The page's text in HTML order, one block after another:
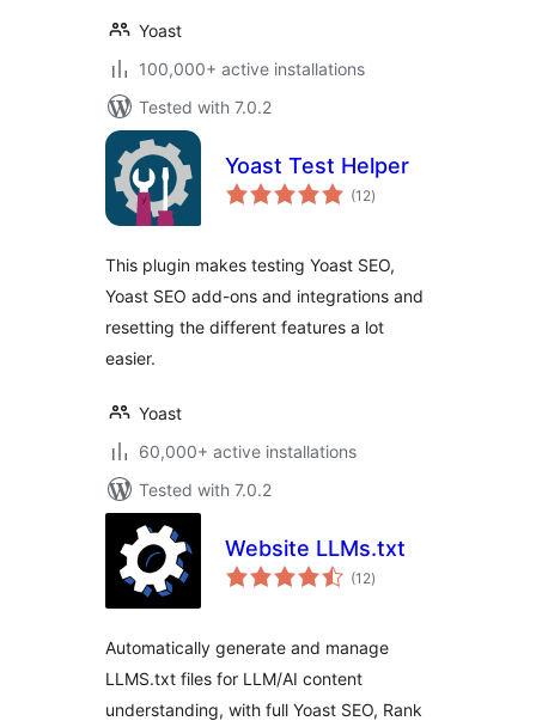
Yoast
100,000+ active installations
Tested with 7.0.2
Yoast Test Helper
(12total
ratings
)
This plugin makes testing Yoast SEO,
Yoast SEO add-ons and integrations and
resetting the different features a lot
easier.
Yoast
60,000+ active installations
Tested with 7.0.2
Website LLMs.txt
(12total
ratings
)
Automatically generate and manage
LLMS.txt files for LLM/AI content
understanding, with full Yoast SEO, Rank